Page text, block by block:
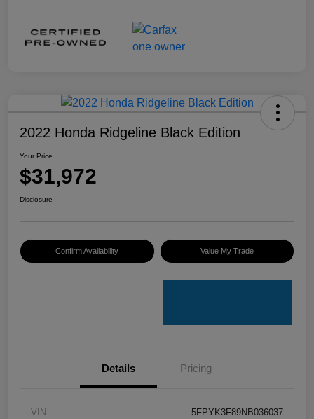
2022 Honda Ridgeline Black Edition
Your Price
$31,972
Disclosure
Confirm Availability Value My Trade
Details Pricing
VIN 5FPYK3F89NB036037